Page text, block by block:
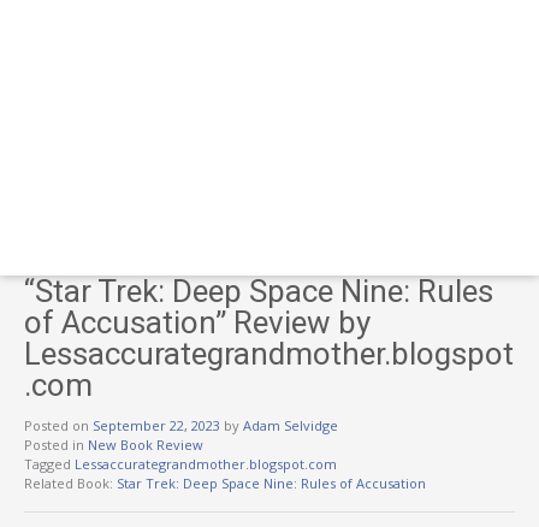
“Star Trek: Deep Space Nine: Rules
of Accusation” Review by
Lessaccurategrandmother.blogspot
.com
Posted on September 22, 2023 by Adam Selvidge
Posted in New Book Review
Tagged Lessaccurategrandmother.blogspot.com
Related Book: Star Trek: Deep Space Nine: Rules of Accusation